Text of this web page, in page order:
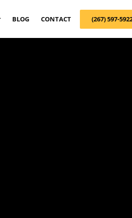
BLOG CONTACT (267) 597-